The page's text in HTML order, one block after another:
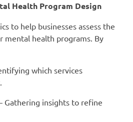
Health Program Design
to help businesses assess the
mental health programs. By
which services
Gathering insights to refine